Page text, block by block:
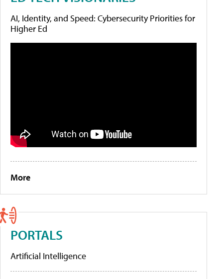
AI, Identity, and Speed: Cybersecurity Priorities for
Higher Ed
More
PORTALS
Artificial Intelligence